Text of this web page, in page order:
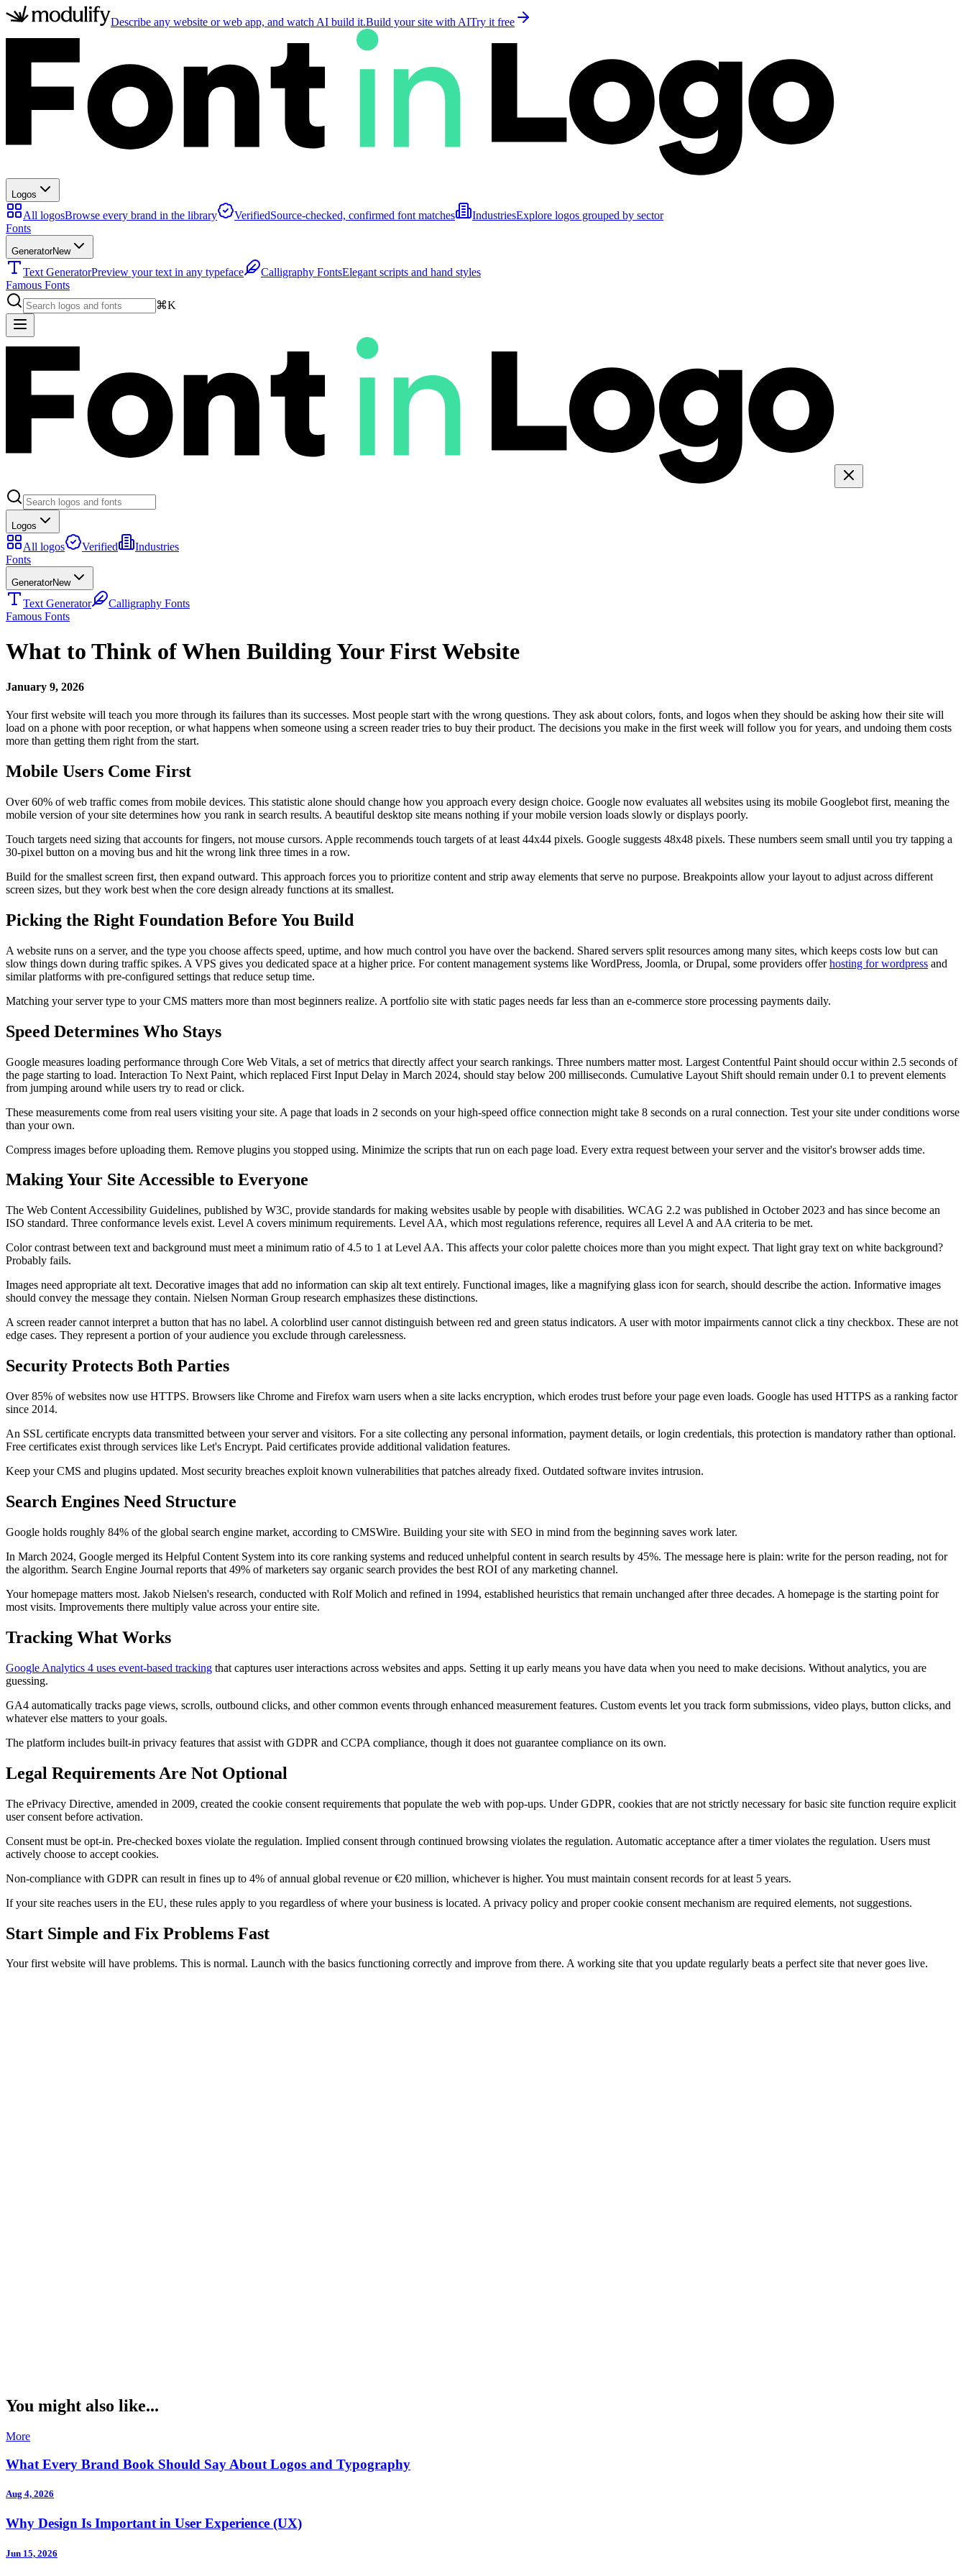
Describe any website or web app, and watch AI build it.Build your site with AITry it free
Logos
All logosBrowse every brand in the library VerifiedSource-checked, confirmed font matches IndustriesExplore logos grouped by sector
Fonts
GeneratorNew
Text GeneratorPreview your text in any typeface Calligraphy FontsElegant scripts and hand styles
Famous Fonts
⌘K
Logos
All logos Verified
Industries
Fonts
GeneratorNew
Text Generator
Calligraphy Fonts
Famous Fonts
What to Think of When Building Your First Website
January 9, 2026
Your first website will teach you more through its failures than its successes. Most people start with the wrong questions. They ask about colors, fonts, and logos when they should be asking how their site will
load on a phone with poor reception, or what happens when someone using a screen reader tries to buy their product. The decisions you make in the first week will follow you for years, and undoing them costs
more than getting them right from the start.
Mobile Users Come First
Over 60% of web traffic comes from mobile devices. This statistic alone should change how you approach every design choice. Google now evaluates all websites using its mobile Googlebot first, meaning the
mobile version of your site determines how you rank in search results. A beautiful desktop site means nothing if your mobile version loads slowly or displays poorly.
Touch targets need sizing that accounts for fingers, not mouse cursors. Apple recommends touch targets of at least 44x44 pixels. Google suggests 48x48 pixels. These numbers seem small until you try tapping a
30-pixel button on a moving bus and hit the wrong link three times in a row.
Build for the smallest screen first, then expand outward. This approach forces you to prioritize content and strip away elements that serve no purpose. Breakpoints allow your layout to adjust across different
screen sizes, but they work best when the core design already functions at its smallest.
Picking the Right Foundation Before You Build
A website runs on a server, and the type you choose affects speed, uptime, and how much control you have over the backend. Shared servers split resources among many sites, which keeps costs low but can
slow things down during traffic spikes. A VPS gives you dedicated space at a higher price. For content management systems like WordPress, Joomla, or Drupal, some providers offerhosting for wordpress and
similar platforms with pre-configured settings that reduce setup time.
Matching your server type to your CMS matters more than most beginners realize. A portfolio site with static pages needs far less than an e-commerce store processing payments daily.
Speed Determines Who Stays
Google measures loading performance through Core Web Vitals, a set of metrics that directly affect your search rankings. Three numbers matter most. Largest Contentful Paint should occur within 2.5 seconds of
the page starting to load. Interaction To Next Paint, which replaced First Input Delay in March 2024, should stay below 200 milliseconds. Cumulative Layout Shift should remain under 0.1 to prevent elements
from jumping around while users try to read or click.
These measurements come from real users visiting your site. A page that loads in 2 seconds on your high-speed office connection might take 8 seconds on a rural connection. Test your site under conditions worse
than your own.
Compress images before uploading them. Remove plugins you stopped using. Minimize the scripts that run on each page load. Every extra request between your server and the visitor's browser adds time.
Making Your Site Accessible to Everyone
The Web Content Accessibility Guidelines, published by W3C, provide standards for making websites usable by people with disabilities. WCAG 2.2 was published in October 2023 and has since become an
ISO standard. Three conformance levels exist. Level A covers minimum requirements. Level AA, which most regulations reference, requires all Level A and AA criteria to be met.
Color contrast between text and background must meet a minimum ratio of 4.5 to 1 at Level AA. This affects your color palette choices more than you might expect. That light gray text on white background?
Probably fails.
Images need appropriate alt text. Decorative images that add no information can skip alt text entirely. Functional images, like a magnifying glass icon for search, should describe the action. Informative images
should convey the message they contain. Nielsen Norman Group research emphasizes these distinctions.
A screen reader cannot interpret a button that has no label. A colorblind user cannot distinguish between red and green status indicators. A user with motor impairments cannot click a tiny checkbox. These are not
edge cases. They represent a portion of your audience you exclude through carelessness.
Security Protects Both Parties
Over 85% of websites now use HTTPS. Browsers like Chrome and Firefox warn users when a site lacks encryption, which erodes trust before your page even loads. Google has used HTTPS as a ranking factor
since 2014.
An SSL certificate encrypts data transmitted between your server and visitors. For a site collecting any personal information, payment details, or login credentials, this protection is mandatory rather than optional.
Free certificates exist through services like Let's Encrypt. Paid certificates provide additional validation features.
Keep your CMS and plugins updated. Most security breaches exploit known vulnerabilities that patches already fixed. Outdated software invites intrusion.
Search Engines Need Structure
Google holds roughly 84% of the global search engine market, according to CMSWire. Building your site with SEO in mind from the beginning saves work later.
In March 2024, Google merged its Helpful Content System into its core ranking systems and reduced unhelpful content in search results by 45%. The message here is plain: write for the person reading, not for
the algorithm. Search Engine Journal reports that 49% of marketers say organic search provides the best ROI of any marketing channel.
Your homepage matters most. Jakob Nielsen's research, conducted with Rolf Molich and refined in 1994, established heuristics that remain unchanged after three decades. A homepage is the starting point for
most visits. Improvements there multiply value across your entire site.
Tracking What Works
Google Analytics 4 uses event-based tracking that captures user interactions across websites and apps. Setting it up early means you have data when you need to make decisions. Without analytics, you are
guessing.
GA4 automatically tracks page views, scrolls, outbound clicks, and other common events through enhanced measurement features. Custom events let you track form submissions, video plays, button clicks, and
whatever else matters to your goals.
The platform includes built-in privacy features that assist with GDPR and CCPA compliance, though it does not guarantee compliance on its own.
Legal Requirements Are Not Optional
The ePrivacy Directive, amended in 2009, created the cookie consent requirements that populate the web with pop-ups. Under GDPR, cookies that are not strictly necessary for basic site function require explicit
user consent before activation.
Consent must be opt-in. Pre-checked boxes violate the regulation. Implied consent through continued browsing violates the regulation. Automatic acceptance after a timer violates the regulation. Users must
actively choose to accept cookies.
Non-compliance with GDPR can result in fines up to 4% of annual global revenue or €20 million, whichever is higher. You must maintain consent records for at least 5 years.
If your site reaches users in the EU, these rules apply to you regardless of where your business is located. A privacy policy and proper cookie consent mechanism are required elements, not suggestions.
Start Simple and Fix Problems Fast
Your first website will have problems. This is normal. Launch with the basics functioning correctly and improve from there. A working site that you update regularly beats a perfect site that never goes live.
You might also like...
More
What Every Brand Book Should Say About Logos and Typography
Aug 4, 2026
Why Design Is Important in User Experience (UX)
Jun 15, 2026